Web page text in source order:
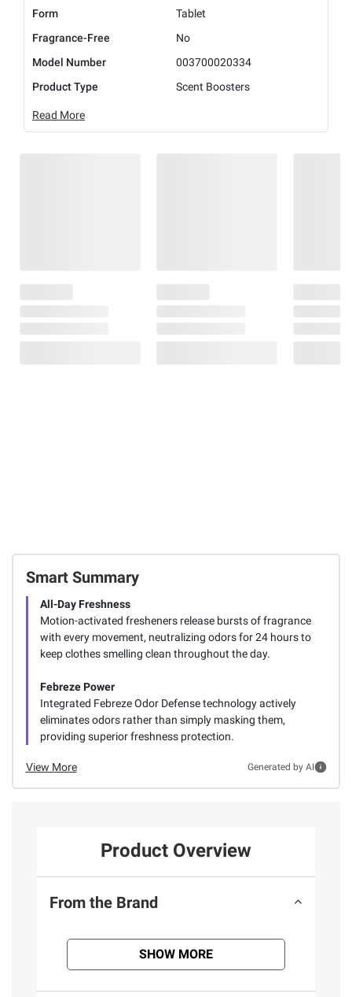
Form
Tablet
Fragrance-Free
No
Model Number
003700020334
Product Type
Scent Boosters
Read More
Smart Summary
All-Day Freshness
Motion-activated fresheners release bursts of fragrance
with every movement, neutralizing odors for 24 hours to
keep clothes smelling clean throughout the day.
Febreze Power
Integrated Febreze Odor Defense technology actively
eliminates odors rather than simply masking them,
providing superior freshness protection.
View More Generated by AI
Product Overview
From the Brand
SHOW MORE